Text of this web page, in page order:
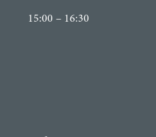
15:00 – 16:30